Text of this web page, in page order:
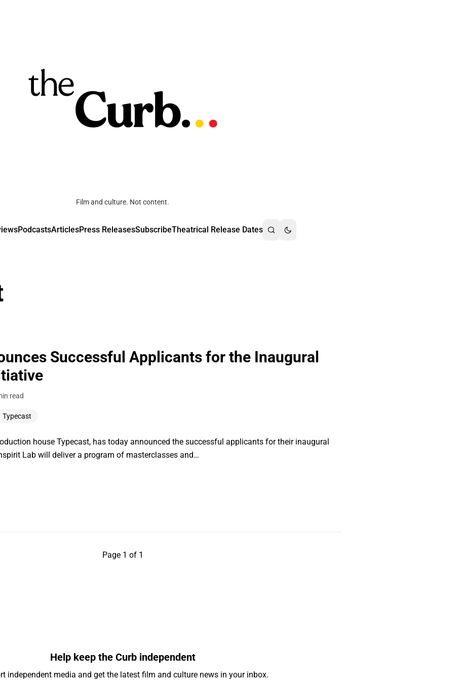
Film and culture. Not content.
PodcastsArticlesPress ReleasesSubscribeTheatrical Release Dates
Successful Applicants for the Inaugural
read
Typecast
house Typecast, has today announced the successful applicants for their inaugural
Lab will deliver a program of masterclasses and…
Page 1 of 1
Help keep the Curb independent
independent media and get the latest film and culture news in your inbox.